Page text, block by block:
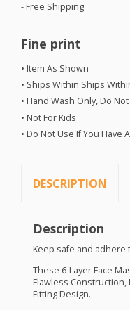
- Free Shipping
Fine print
• Item As Shown
• Ships Within Ships
• Hand Wash Only, Do
• Not For Kids
• Do Not Use If You
DESCRIPTION
Description
Keep safe and adhere
These 6-Layer Face
Flawless Construction,
Fitting Design.